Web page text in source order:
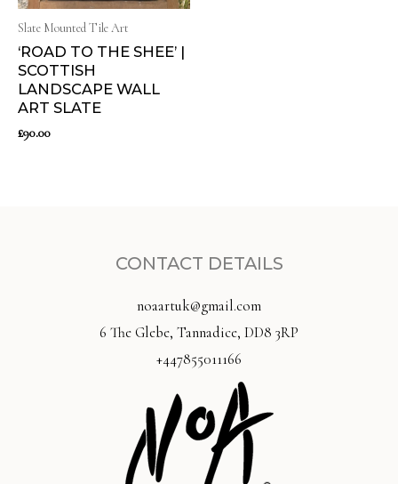
Slate Mounted Tile Art
‘ROAD TO THE SHEE’ |
SCOTTISH
LANDSCAPE WALL
ART SLATE
£90.00
CONTACT DETAILS
noaartuk@gmail.com
6 The Glebe, Tannadice, DD8 3RP
+447855011166